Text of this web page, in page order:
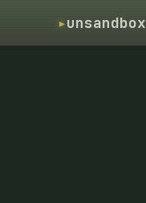
▸unsandbox